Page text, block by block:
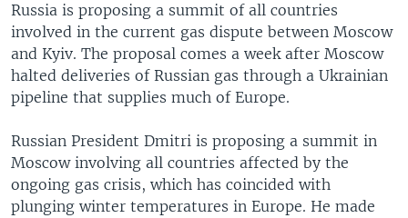
Navigation
Skip
to
Search
THE AMERICAS
EAST ASIA
EUROPE
SOUTH & CENTRAL ASIA
VOA LANGUAGES
LATEST GLOBAL COVERAGE
FOLLOW US
Languages
Russia is proposing a summit of all countries
involved in the current gas dispute between Moscow
and Kyiv. The proposal comes a week after Moscow
halted deliveries of Russian gas through a Ukrainian
pipeline that supplies much of Europe.
Russian President Dmitri is proposing a summit in
Moscow involving all countries affected by the
ongoing gas crisis, which has coincided with
plunging winter temperatures in Europe. He made